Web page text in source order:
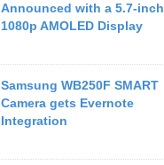
Announced with a 5.7-inch
1080p AMOLED Display
Samsung WB250F SMART
Camera gets Evernote
Integration